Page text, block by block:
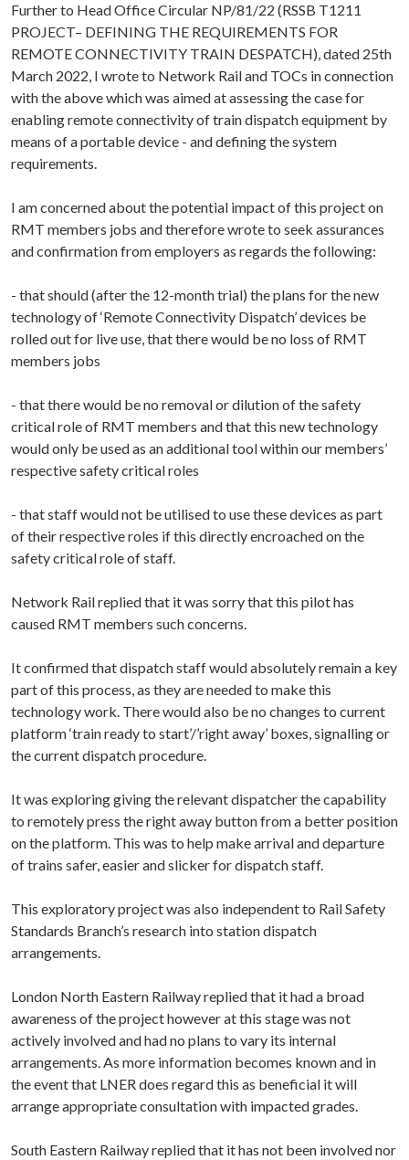
Further to Head Office Circular NP/81/22 (RSSB T1211
PROJECT– DEFINING THE REQUIREMENTS FOR
REMOTE CONNECTIVITY TRAIN DESPATCH), dated 25th
March 2022, I wrote to Network Rail and TOCs in connection
with the above which was aimed at assessing the case for
enabling remote connectivity of train dispatch equipment by
means of a portable device - and defining the system
requirements.
I am concerned about the potential impact of this project on
RMT members jobs and therefore wrote to seek assurances
and confirmation from employers as regards the following:
- that should (after the 12-month trial) the plans for the new
technology of ‘Remote Connectivity Dispatch’ devices be
rolled out for live use, that there would be no loss of RMT
members jobs
- that there would be no removal or dilution of the safety
critical role of RMT members and that this new technology
would only be used as an additional tool within our members’
respective safety critical roles
- that staff would not be utilised to use these devices as part
of their respective roles if this directly encroached on the
safety critical role of staff.
Network Rail replied that it was sorry that this pilot has
caused RMT members such concerns.
It confirmed that dispatch staff would absolutely remain a key
part of this process, as they are needed to make this
technology work. There would also be no changes to current
platform ‘train ready to start’/’right away’ boxes, signalling or
the current dispatch procedure.
It was exploring giving the relevant dispatcher the capability
to remotely press the right away button from a better position
on the platform. This was to help make arrival and departure
of trains safer, easier and slicker for dispatch staff.
This exploratory project was also independent to Rail Safety
Standards Branch’s research into station dispatch
arrangements.
London North Eastern Railway replied that it had a broad
awareness of the project however at this stage was not
actively involved and had no plans to vary its internal
arrangements. As more information becomes known and in
the event that LNER does regard this as beneficial it will
arrange appropriate consultation with impacted grades.
South Eastern Railway replied that it has not been involved nor